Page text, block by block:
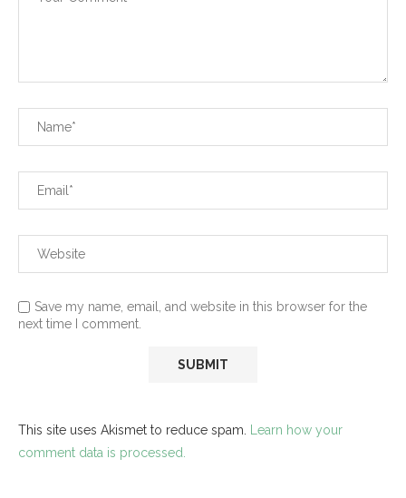
Save my name, email, and website in this browser for the
next time I comment.
This site uses Akismet to reduce spam. Learn how your
comment data is processed.